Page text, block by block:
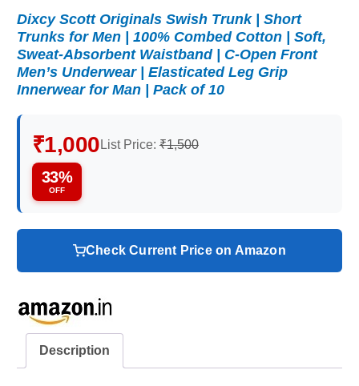
Dixcy Scott Originals Swish Trunk | Short
Trunks for Men | 100% Combed Cotton | Soft,
Sweat-Absorbent Waistband | C-Open Front
Men’s Underwear | Elasticated Leg Grip
Innerwear for Man | Pack of 10
₹1,000 List Price: ₹1,500
33%
OFF
Check Current Price on Amazon
Description